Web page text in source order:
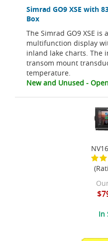
Simrad GO9 XSE with
Box
The Simrad GO9 XSE
multifunction display
inland lake charts. The
transom mount
temperature.
New and Unused -
In